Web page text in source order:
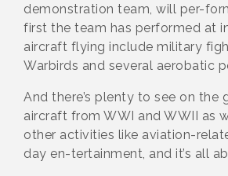
demonstration team, will per-
first the team has performed at
aircraft flying include military
Warbirds and several aerobatic
And there’s plenty to see on
aircraft from WWI and WWII as
other activities like aviation-
day en-tertainment, and it’s all